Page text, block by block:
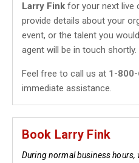
Larry Fink for your next live
provide details about your
event, or the talent you
agent will be in touch shortly.
Feel free to call us at 1-
immediate assistance.
Book Larry Fink
During normal business